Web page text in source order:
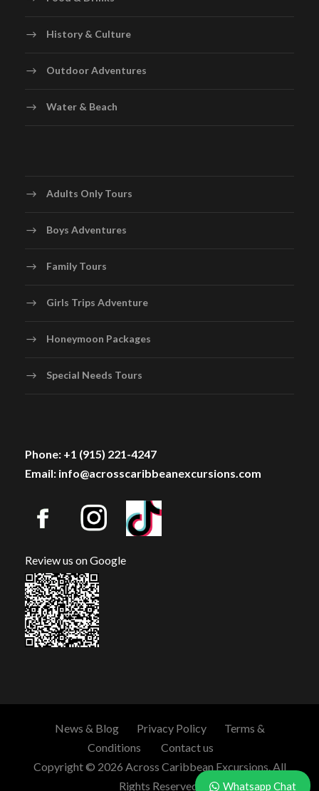
History & Culture
Outdoor Adventures
Water & Beach
Adults Only Tours
Boys Adventures
Family Tours
Girls Trips Adventure
Honeymoon Packages
Special Needs Tours
Phone: +1 (915) 221-4247
Email: info@acrosscaribbeanexcursions.com
Review us on Google
News & Blog Privacy Policy
Terms &
Conditions
Contact us
Copyright © 2026 Across Caribbean Excursions. All
Rights Reserved.
Whatsapp Chat